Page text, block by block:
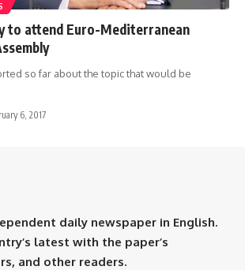
to attend Euro-Mediterranean
so far about the topic that would be
6, 2017
daily newspaper in English.
latest with the paper’s
and other readers.